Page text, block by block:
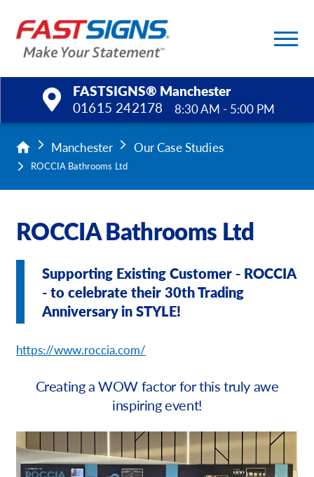
FASTSIGNS® Manchester
01615 242178
8:30 AM - 5:00 PM
Products
Upload a File
Our Case Studies
Manchester Our Case Studies
ROCCIA Bathrooms Ltd
ROCCIA Bathrooms Ltd
Supporting Existing Customer - ROCCIA
- to celebrate their 30th Trading
Anniversary in STYLE!
https://www.roccia.com/
Creating a WOW factor for this truly awe
inspiring event!